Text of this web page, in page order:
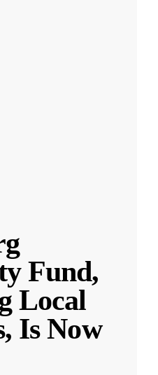
Fund,
Local
Is Now